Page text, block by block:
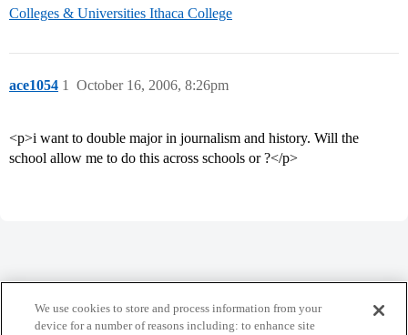
Colleges & Universities Ithaca College
ace1054 October 16, 2006, 8:26pm
1
<p>i want to double major in journalism and history. Will the
school allow me to do this across schools or ?</p>
Home Categories Guidelines Terms of Service
We use cookies to store and process information from your
device for a number of reasons including: to enhance site